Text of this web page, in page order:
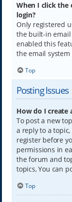
When I click the
login?
Only registered
the built-in
enabled this
the email
Top
Posting Issues
How do I create
To post a new
a reply to a
register before
permissions in
the forum and
topics, You can
Top